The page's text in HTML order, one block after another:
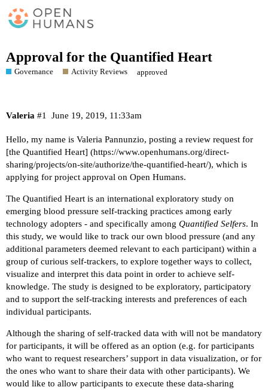
Approval for the Quantified Heart
Governance Activity Reviews approved
Valeria June 19, 2019, 11:33am
#1
Hello, my name is Valeria Pannunzio, posting a review request for
[the Quantified Heart] (https://www.openhumans.org/direct-
sharing/projects/on-site/authorize/the-quantified-heart/), which is
applying for project approval on Open Humans.
The Quantified Heart is an international exploratory study on
emerging blood pressure self-tracking practices among early
technology adopters - and specifically among Quantified Selfers. In
this study, we would like to track our own blood pressure (and any
additional parameters deemed relevant to each participant) within a
group of curious self-trackers, to explore together ways to collect,
visualize and interpret this data point in order to achieve self-
knowledge. The study is designed to be exploratory, participatory
and to support the self-tracking interests and preferences of each
individual participants.
Although the sharing of self-tracked data with will not be mandatory
for participants, it will be offered as an option (e.g. for participants
who want to request researchers’ support in data visualization, or for
the ones who want to share their data with other participants). We
would like to allow participants to execute these data-sharing